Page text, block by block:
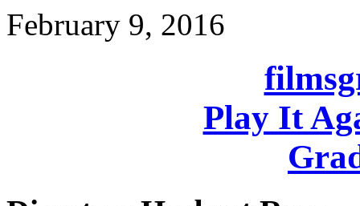
February 9, 2016
Play It